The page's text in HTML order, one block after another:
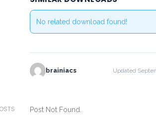
No related download found!
brainiacs Updated
Post Not Found.